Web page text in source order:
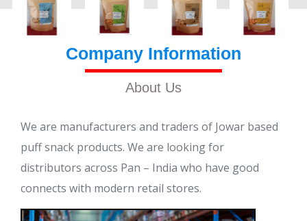
Company Information
About Us
We are manufacturers and traders of Jowar based
puff snack products. We are looking for
distributors across Pan – India who have good
connects with modern retail stores.